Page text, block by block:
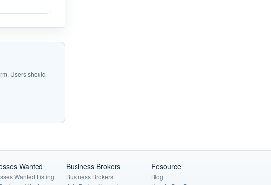
Users should
Wanted
Wanted Listing
Business Brokers
Business Brokers
Resource
Blog